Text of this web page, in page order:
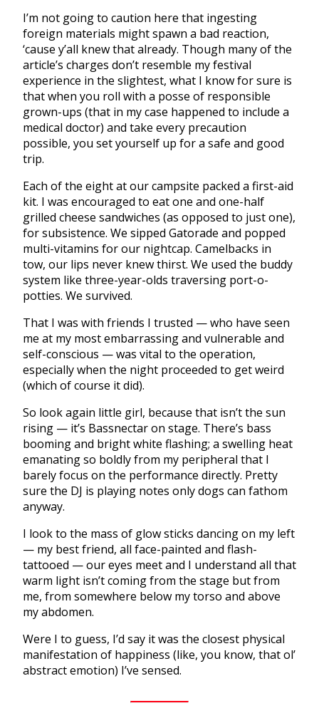
I’m not going to caution here that ingesting
foreign materials might spawn a bad reaction,
‘cause y’all knew that already. Though many of the
article’s charges don’t resemble my festival
experience in the slightest, what I know for sure is
that when you roll with a posse of responsible
grown-ups (that in my case happened to include a
medical doctor) and take every precaution
possible, you set yourself up for a safe and good
trip.
Each of the eight at our campsite packed a first-aid
kit. I was encouraged to eat one and one-half
grilled cheese sandwiches (as opposed to just one),
for subsistence. We sipped Gatorade and popped
multi-vitamins for our nightcap. Camelbacks in
tow, our lips never knew thirst. We used the buddy
system like three-year-olds traversing port-o-
potties. We survived.
That I was with friends I trusted — who have seen
me at my most embarrassing and vulnerable and
self-conscious — was vital to the operation,
especially when the night proceeded to get weird
(which of course it did).
So look again little girl, because that isn’t the sun
rising — it’s Bassnectar on stage. There’s bass
booming and bright white flashing; a swelling heat
emanating so boldly from my peripheral that I
barely focus on the performance directly. Pretty
sure the DJ is playing notes only dogs can fathom
anyway.
I look to the mass of glow sticks dancing on my left
— my best friend, all face-painted and flash-
tattooed — our eyes meet and I understand all that
warm light isn’t coming from the stage but from
me, from somewhere below my torso and above
my abdomen.
Were I to guess, I’d say it was the closest physical
manifestation of happiness (like, you know, that ol’
abstract emotion) I’ve sensed.